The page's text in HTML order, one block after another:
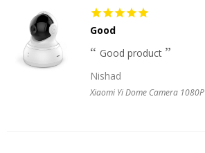
Good
Good product
Nishad
Xiaomi Yi Dome Camera 1080P